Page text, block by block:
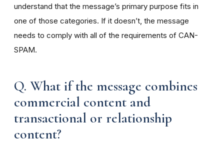
understand that the message’s primary purpose fits in
one of those categories. If it doesn’t, the message
needs to comply with all of the requirements of CAN-
SPAM.
Q. What if the message combines
commercial content and
transactional or relationship
content?